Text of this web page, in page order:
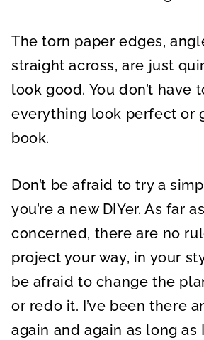
The torn paper edges,
straight across, are just
look good. You don’t have
everything look perfect or
book.
Don’t be afraid to try a
you’re a new DIYer. As far as
concerned, there are no
project your way, in your
be afraid to change the
or redo it. I’ve been there
again and again as long as